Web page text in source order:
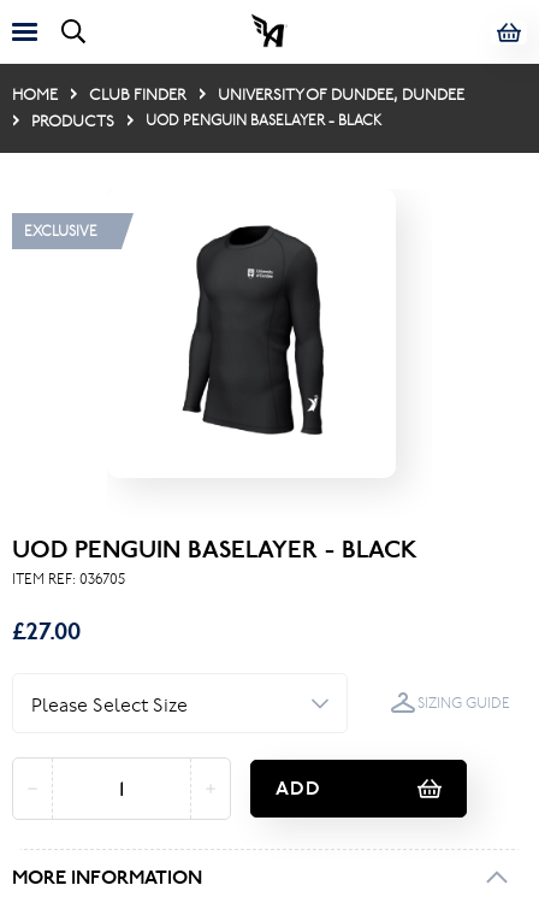
HOME CLUB FINDER
UNIVERSITY OF DUNDEE, DUNDEE
PRODUCTS
UOD PENGUIN BASELAYER - BLACK
EXCLUSIVE
UOD PENGUIN BASELAYER - BLACK
ITEM REF: 036705
£27.00
SIZING GUIDE
ADD
MORE INFORMATION